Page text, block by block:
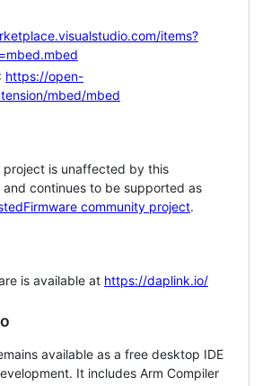
items?
https://open-
mbed/mbed
project is unaffected by this
and continues to be supported as
community project.
is available at https://daplink.io/
available as a free desktop IDE
It includes Arm Compiler